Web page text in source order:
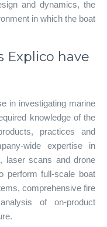
and dynamics, the
in which the boat
Explico have
in investigating marine
knowledge of the
practices and
wide expertise in
laser scans and drone
perform full-scale boat
comprehensive fire
of on-product